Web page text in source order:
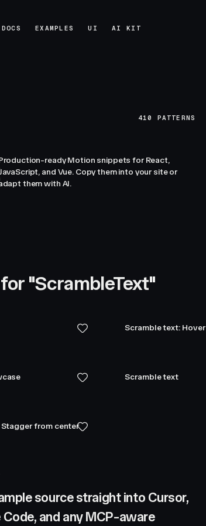
DOCS
EXAMPLES
UI
AI KIT
410 PATTERNS
ready Motion snippets for React,
and Vue. Copy them into your site or
them with AI.
"ScrambleText"
Scramble text: Hover
Scramble text
from center
source straight into Cursor,
Code, and any MCP-aware